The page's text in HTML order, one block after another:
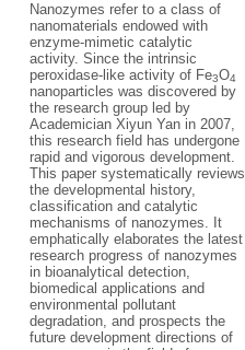
Nanozymes refer to a class of
nanomaterials endowed with
enzyme-mimetic catalytic
activity. Since the intrinsic
peroxidase-like activity of Fe3O4
nanoparticles was discovered by
the research group led by
Academician Xiyun Yan in 2007,
this research field has undergone
rapid and vigorous development.
This paper systematically reviews
the developmental history,
classification and catalytic
mechanisms of nanozymes. It
emphatically elaborates the latest
research progress of nanozymes
in bioanalytical detection,
biomedical applications and
environmental pollutant
degradation, and prospects the
future development directions of